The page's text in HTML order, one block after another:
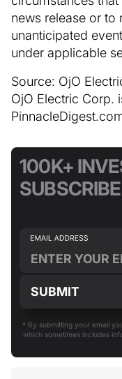
news release or
unanticipated
under applicable
Source: OjO
OjO Electric Corp.
100K+
* By submitting your email
which sometimes includes